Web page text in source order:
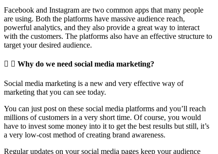
Facebook and Instagram are two common apps that many people
are using. Both the platforms have massive audience reach,
powerful analytics, and they also provide a great way to interact
with the customers. The platforms also have an effective structure to
target your desired audience.
Why do we need social media marketing?
Social media marketing is a new and very effective way of
marketing that you can see today.
You can just post on these social media platforms and you’ll reach
millions of customers in a very short time. Of course, you would
have to invest some money into it to get the best results but still, it’s
a very low-cost method of creating brand awareness.
Regular updates on your social media pages keep your audience